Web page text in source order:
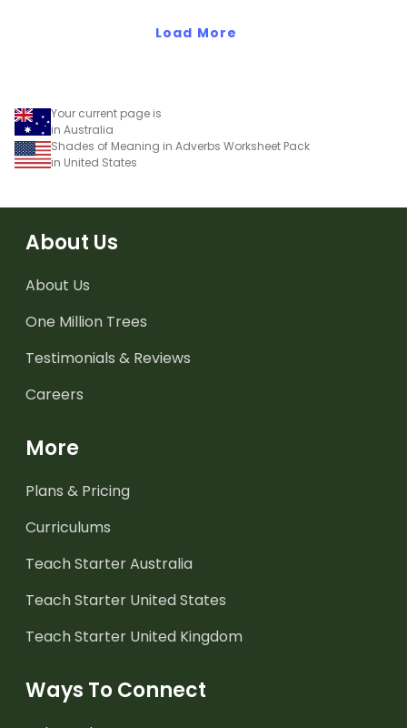
Load More
Your current page is
in Australia
Shades of Meaning in Adverbs Worksheet Pack
in United States
About Us
About Us
One Million Trees
Testimonials & Reviews
Careers
More
Plans & Pricing
Curriculums
Teach Starter Australia
Teach Starter United States
Teach Starter United Kingdom
Ways To Connect